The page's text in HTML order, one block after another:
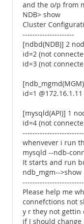
and the o/p from
NDB> show
Cluster
---------------------
[ndbd(NDB)] 2
id=2 (not
id=3 (not
id=1
[mysqld(API)] 1
id=4 (not
whenvever i run
mysqld --ndb-
It starts and run
ndb_mgm-->show
Please help me
connefctions not
y r they not gettin
if I should